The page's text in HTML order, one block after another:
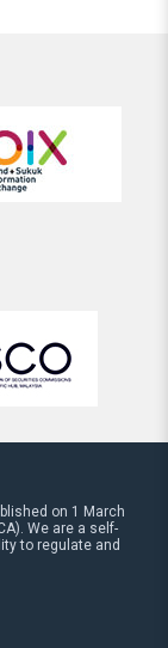
on 1 March
We are a self-
to regulate and